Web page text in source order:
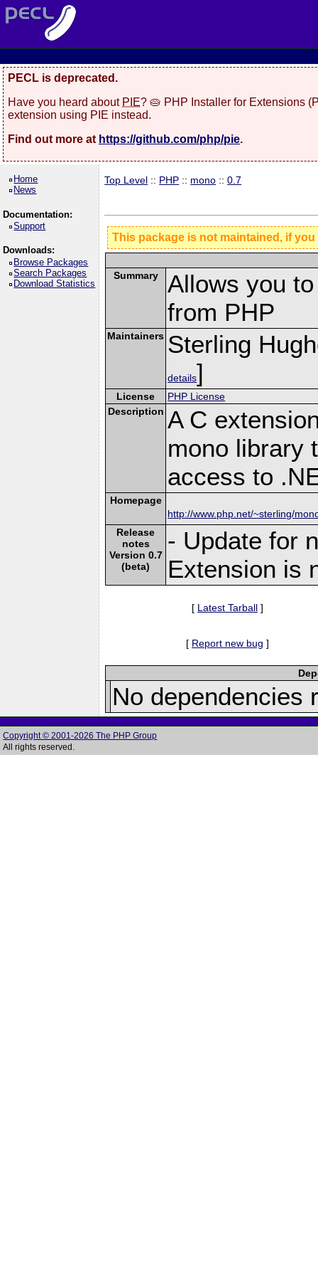
PECL is deprecated.
Have you heard about PIE? 🥧 PHP Installer for Extensions
extension using PIE instead.
Find out more at https://github.com/php/pie.
Home
News
Documentation:
Support
Downloads:
Browse Packages
Search Packages
Download Statistics
Top Level :: PHP :: mono ::0.7
This package is not maintained, if
Summary
Allows you
from PHP
Maintainers Sterling
details]
License
PHP License
Description A C
mono library
access to
Homepage
http://www.php.net/~sterling/
Release
notes
Version 0.7
(beta)
- Update for
Extension is
[ Latest Tarball ]
[ Report new bug ]
No dependencies
Copyright © 2001-2026 The PHP Group
All rights reserved.